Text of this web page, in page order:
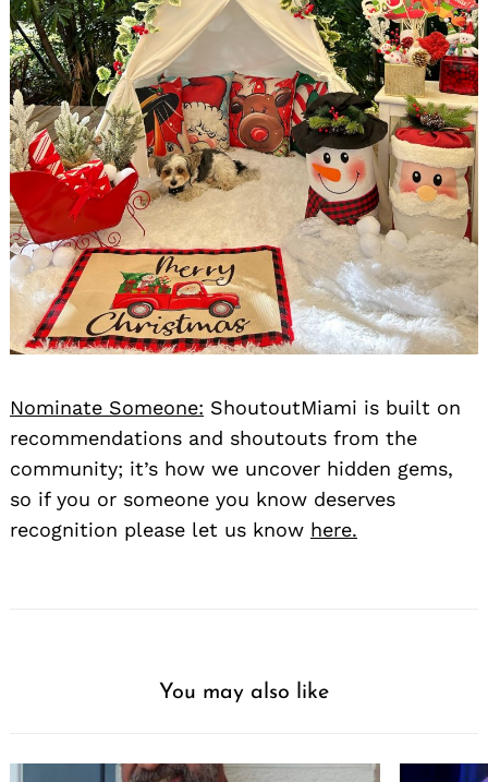
Nominate Someone: ShoutoutMiami is built on
recommendations and shoutouts from the
community; it’s how we uncover hidden gems,
so if you or someone you know deserves
recognition please let us know here.
You may also like